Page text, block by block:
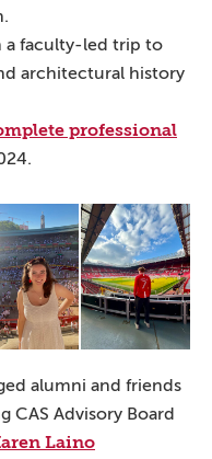
a faculty-led trip to
architectural history
professional
alumni and friends
Advisory Board
Laino